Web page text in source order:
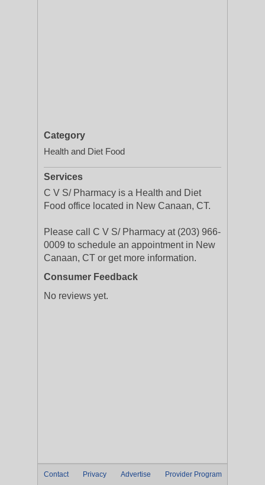
Category
Health and Diet Food
Services
C V S/ Pharmacy is a Health and Diet
Food office located in New Canaan, CT.
Please call C V S/ Pharmacy at (203) 966-
0009 to schedule an appointment in New
Canaan, CT or get more information.
Consumer Feedback
No reviews yet.
Contact Privacy Advertise Provider Program